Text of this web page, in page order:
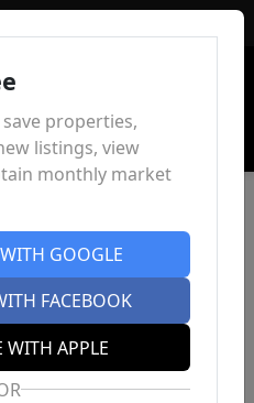
properties,
listings, view
monthly market
GOOGLE
FACEBOOK
WITH APPLE